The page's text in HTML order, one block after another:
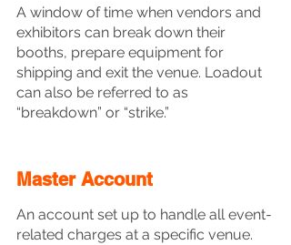
A window of time when vendors and
exhibitors can break down their
booths, prepare equipment for
shipping and exit the venue. Loadout
can also be referred to as
“breakdown” or “strike.”
Master Account
An account set up to handle all event-
related charges at a specific venue.